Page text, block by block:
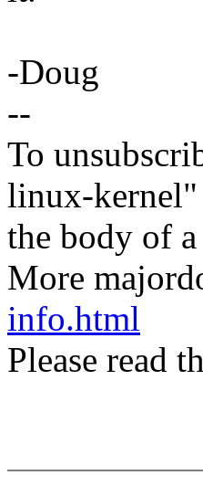
-Doug
--
To
linux-
the body of
More
info.html
Please read